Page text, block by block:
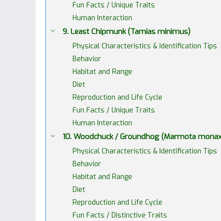
Fun Facts / Unique Traits
Human Interaction
9. Least Chipmunk (Tamias minimus)
Physical Characteristics & Identification Tips
Behavior
Habitat and Range
Diet
Reproduction and Life Cycle
Fun Facts / Unique Traits
Human Interaction
10. Woodchuck / Groundhog (Marmota
Physical Characteristics & Identification Tips
Behavior
Habitat and Range
Diet
Reproduction and Life Cycle
Fun Facts / Distinctive Traits